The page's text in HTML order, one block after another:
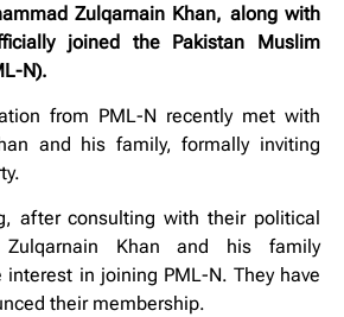
Zulqarnain Khan, along with
joined the Pakistan Muslim
N).
from PML-N recently met with
and his family, formally inviting
after consulting with their political
Zulqarnain Khan and his family
in joining PML-N. They have
their membership.